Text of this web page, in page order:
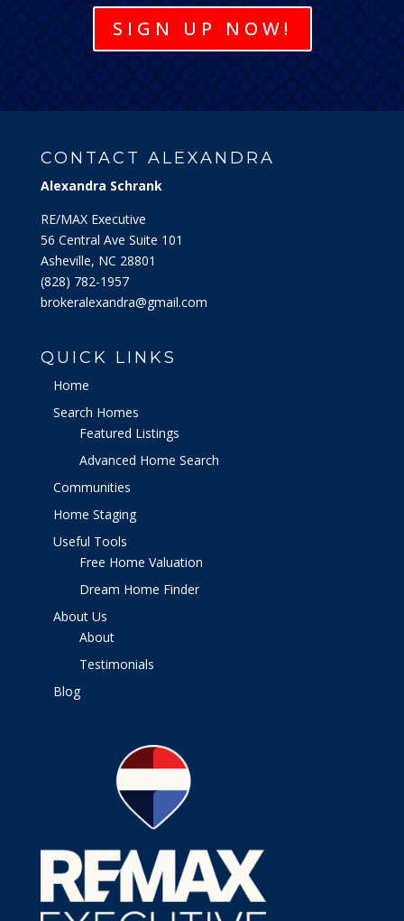
SIGN UP NOW!
CONTACT ALEXANDRA
Alexandra Schrank
RE/MAX Executive
56 Central Ave Suite 101
Asheville, NC 28801
‭(828) 782-1957‬
brokeralexandra@gmail.com
QUICK LINKS
Home
Search Homes
Featured Listings
Advanced Home Search
Communities
Home Staging
Useful Tools
Free Home Valuation
Dream Home Finder
About Us
About
Testimonials
Blog